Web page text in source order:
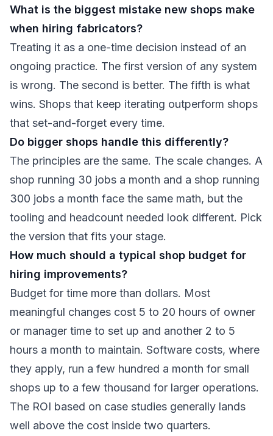
What is the biggest mistake new shops make
when hiring fabricators?
Treating it as a one-time decision instead of an
ongoing practice. The first version of any system
is wrong. The second is better. The fifth is what
wins. Shops that keep iterating outperform shops
that set-and-forget every time.
Do bigger shops handle this differently?
The principles are the same. The scale changes. A
shop running 30 jobs a month and a shop running
300 jobs a month face the same math, but the
tooling and headcount needed look different. Pick
the version that fits your stage.
How much should a typical shop budget for
hiring improvements?
Budget for time more than dollars. Most
meaningful changes cost 5 to 20 hours of owner
or manager time to set up and another 2 to 5
hours a month to maintain. Software costs, where
they apply, run a few hundred a month for small
shops up to a few thousand for larger operations.
The ROI based on case studies generally lands
well above the cost inside two quarters.